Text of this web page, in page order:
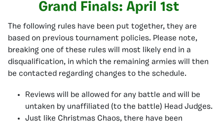
Grand Finals: April 1st
The following rules have been put together, they are
based on previous tournament policies. Please note,
breaking one of these rules will most likely end in a
disqualification, in which the remaining armies will then
be contacted regarding changes to the schedule.
Reviews will be allowed for any battle and will be
untaken by unaffiliated (to the battle) Head Judges.
Just like Christmas Chaos, there have been